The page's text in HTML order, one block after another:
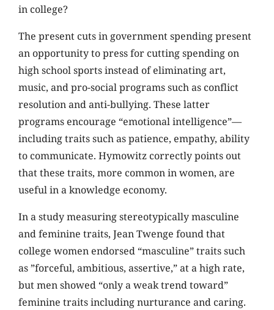
in college?
The present cuts in government spending present
an opportunity to press for cutting spending on
high school sports instead of eliminating art,
music, and pro-social programs such as conflict
resolution and anti-bullying. These latter
programs encourage “emotional intelligence”—
including traits such as patience, empathy, ability
to communicate. Hymowitz correctly points out
that these traits, more common in women, are
useful in a knowledge economy.
In a study measuring stereotypically masculine
and feminine traits, Jean Twenge found that
college women endorsed “masculine” traits such
as ”forceful, ambitious, assertive,” at a high rate,
but men showed “only a weak trend toward”
feminine traits including nurturance and caring.